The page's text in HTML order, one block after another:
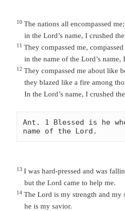
10The nations all encompassed me;
in the Lord’s name, I crushed
11Theycompassed me,
in the name of theLord’s name,
12Theycompassed me about like
they blazed like a fire among
In the Lord’s name, I crushed
Ant. 1 Blessed is he
name of the Lord.
13I was hard-pressed and was
but the Lord came to help me.
14The Lord is my strength and my
he is my savior.